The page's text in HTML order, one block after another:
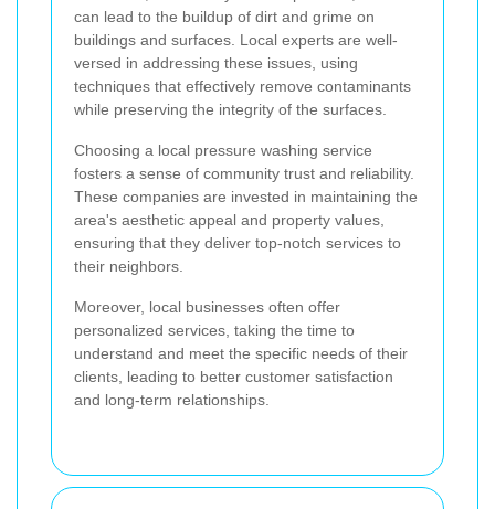
can lead to the buildup of dirt and grime on
buildings and surfaces. Local experts are well-
versed in addressing these issues, using
techniques that effectively remove contaminants
while preserving the integrity of the surfaces.
Choosing a local pressure washing service
fosters a sense of community trust and reliability.
These companies are invested in maintaining the
area's aesthetic appeal and property values,
ensuring that they deliver top-notch services to
their neighbors.
Moreover, local businesses often offer
personalized services, taking the time to
understand and meet the specific needs of their
clients, leading to better customer satisfaction
and long-term relationships.